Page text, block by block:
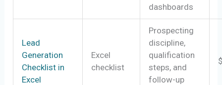
dashboards
Lead
Generation
Checklist in
Excel
Excel
checklist
Prospecting
discipline,
qualification
steps, and
follow-up